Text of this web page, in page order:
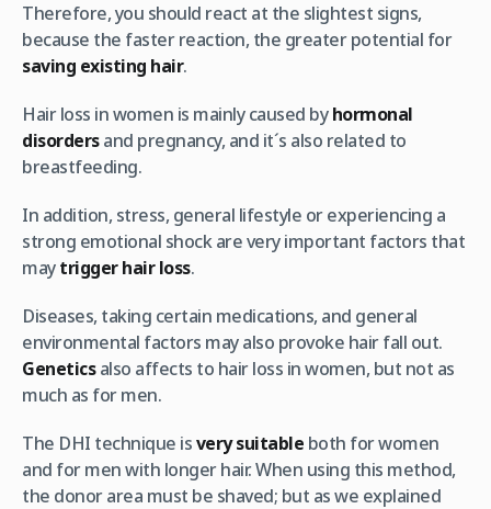
Therefore, you should react at the slightest signs,
because the faster reaction, the greater potential for
saving existing hair.
Hair loss in women is mainly caused byhormonal
disordersand pregnancy, and it´s also related to
breastfeeding.
In addition, stress, general lifestyle or experiencing a
strong emotional shock are very important factors that
maytrigger hair loss.
Diseases, taking certain medications, and general
environmental factors may also provoke hair fall out.
Geneticsalso affects to hair loss in women, but not as
much as for men.
The DHI technique isvery suitable both for women
and for men with longer hair. When using this method,
the donor area must be shaved; but as we explained